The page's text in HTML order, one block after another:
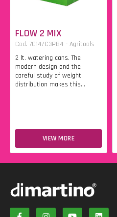
FLOW 2 MIX
Cod. 7014/C3PB4 - Agritools
2 lt. watering cans. The
modern design and the
careful study of weight
distribution makes this...
VIEW MORE